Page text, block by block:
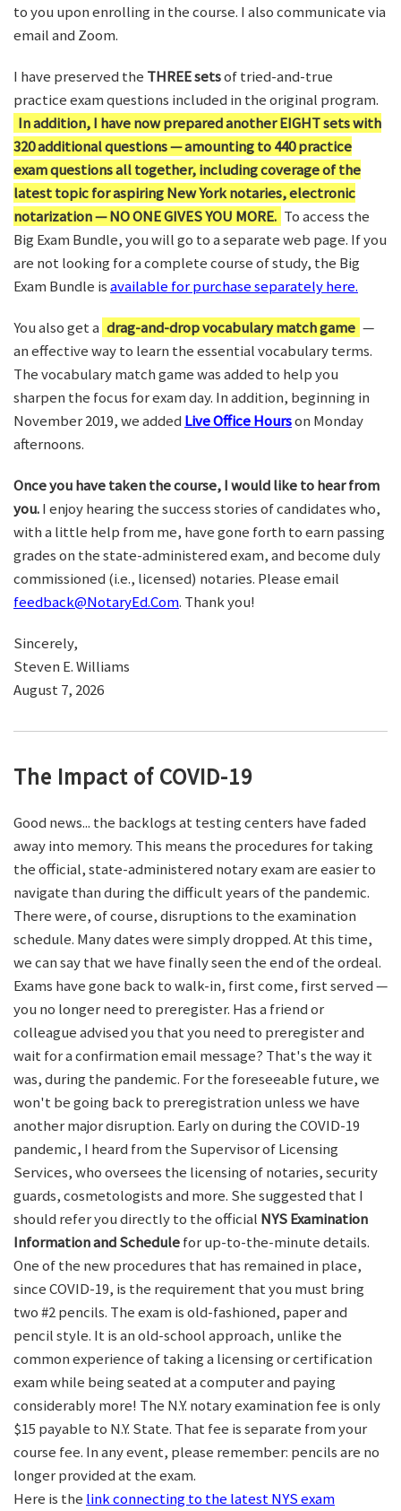
to you upon enrolling in the course. I also communicate via
email and Zoom.
I have preserved the THREE setsof tried-and-true
practice exam questions included in the original program.
In addition, I have now prepared another EIGHT sets with
320 additional questions — amounting to 440 practice
exam questions all together, including coverage of the
latest topic for aspiring New York notaries, electronic
notarization — NO ONE GIVES YOU MORE. To access the
Big Exam Bundle, you will go to a separate web page. If you
are not looking for a complete course of study, the Big
Exam Bundle isavailable for purchase separately here.
You also get a drag-and-drop vocabulary match game —
an effective way to learn the essential vocabulary terms.
The vocabulary match game was added to help you
sharpen the focus for exam day. In addition, beginning in
November 2019, we added Live Office Hourson Monday
afternoons.
Once you have taken the course, I would like to hear from
you.I enjoy hearing the success stories of candidates who,
with a little help from me, have gone forth to earn passing
grades on the state-administered exam, and become duly
commissioned (i.e., licensed) notaries. Please email
feedback@NotaryEd.Com. Thank you!
Sincerely,
Steven E. Williams
August 7, 2026
The Impact of COVID-19
Good news... the backlogs at testing centers have faded
away into memory. This means the procedures for taking
the official, state-administered notary exam are easier to
navigate than during the difficult years of the pandemic.
There were, of course, disruptions to the examination
schedule. Many dates were simply dropped. At this time,
we can say that we have finally seen the end of the ordeal.
Exams have gone back to walk-in, first come, first served —
you no longer need to preregister. Has a friend or
colleague advised you that you need to preregister and
wait for a confirmation email message? That's the way it
was, during the pandemic. For the foreseeable future, we
won't be going back to preregistration unless we have
another major disruption. Early on during the COVID-19
pandemic, I heard from the Supervisor of Licensing
Services, who oversees the licensing of notaries, security
guards, cosmetologists and more. She suggested that I
should refer you directly to the official NYS Examination
Information and Schedulefor up-to-the-minute details.
One of the new procedures that has remained in place,
since COVID-19, is the requirement that you must bring
two #2 pencils. The exam is old-fashioned, paper and
pencil style. It is an old-school approach, unlike the
common experience of taking a licensing or certification
exam while being seated at a computer and paying
considerably more! The N.Y. notary examination fee is only
$15 payable to N.Y. State. That fee is separate from your
course fee. In any event, please remember: pencils are no
longer provided at the exam.
Here is the link connecting to the latest NYS exam